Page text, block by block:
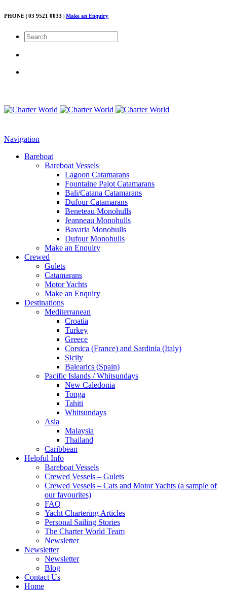
PHONE | 03 9521 0033 | Make an Enquiry
Navigation
Bareboat
Bareboat Vessels
Lagoon Catamarans
Fountaine Pajot Catamarans
Bali/Catana Catamarans
Dufour Catamarans
Beneteau Monohulls
Jeanneau Monohulls
Bavaria Monohulls
Dufour Monohulls
Make an Enquiry
Crewed
Gulets
Catamarans
Motor Yachts
Make an Enquiry
Destinations
Mediterranean
Croatia
Turkey
Greece
Corsica (France) and Sardinia (Italy)
Sicily
Balearics (Spain)
Pacific Islands / Whitsundays
New Caledonia
Tonga
Tahiti
Whitsundays
Asia
Malaysia
Thailand
Caribbean
Helpful Info
Bareboat Vessels
Crewed Vessels – Gulets
Crewed Vessels – Cats and Motor Yachts (a sample of
our favourites)
FAQ
Yacht Chartering Articles
Personal Sailing Stories
The Charter World Team
Newsletter
Newsletter
Newsletter
Blog
Contact Us
Home